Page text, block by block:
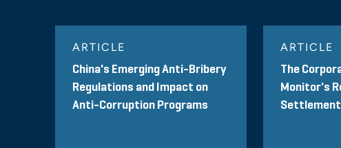
ARTICLE
China's Emerging Anti-Bribery
Regulations and Impact on
Anti-Corruption Programs
ARTICLE
The
Monitor's